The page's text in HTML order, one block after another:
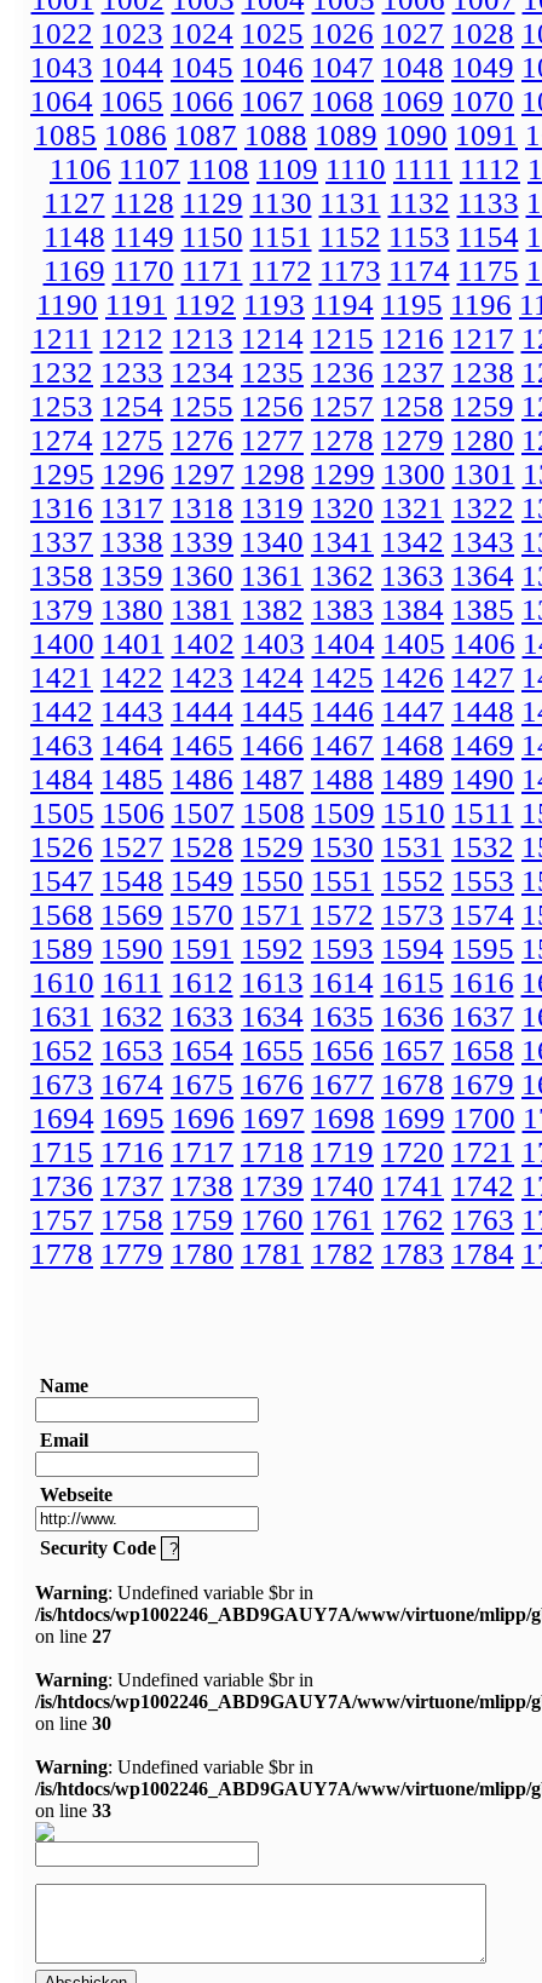
1022 1023 1024 1025 1026 1027 1028
1043 1044 1045 1046 1047 1048 1049
1064 1065 1066 1067 1068 1069 1070
1085 1086 1087 1088 1089 1090 1091
1106 1107 1108 1109 1110 1111 1112
1127 1128 1129 1130 1131 1132 1133
1148 1149 1150 1151 1152 1153 1154
1169 1170 1171 1172 1173 1174 1175
1190 1191 1192 1193 1194 1195 1196
1211 1212 1213 1214 1215 1216 1217
1232 1233 1234 1235 1236 1237 1238
1253 1254 1255 1256 1257 1258 1259
1274 1275 1276 1277 1278 1279 1280
1295 1296 1297 1298 1299 1300 1301
1316 1317 1318 1319 1320 1321 1322
1337 1338 1339 1340 1341 1342 1343
1358 1359 1360 1361 1362 1363 1364
1379 1380 1381 1382 1383 1384 1385
1400 1401 1402 1403 1404 1405 1406
1421 1422 1423 1424 1425 1426 1427
1442 1443 1444 1445 1446 1447 1448
1463 1464 1465 1466 1467 1468 1469
1484 1485 1486 1487 1488 1489 1490
1505 1506 1507 1508 1509 1510 1511
1526 1527 1528 1529 1530 1531 1532
1547 1548 1549 1550 1551 1552 1553
1568 1569 1570 1571 1572 1573 1574
1589 1590 1591 1592 1593 1594 1595
1610 1611 1612 1613 1614 1615 1616
1631 1632 1633 1634 1635 1636 1637
1652 1653 1654 1655 1656 1657 1658
1673 1674 1675 1676 1677 1678 1679
1694 1695 1696 1697 1698 1699 1700
1715 1716 1717 1718 1719 1720 1721
1736 1737 1738 1739 1740 1741 1742
1757 1758 1759 1760 1761 1762 1763
1778 1779 1780 1781 1782 1783 1784
Name
Email
Webseite
Security Code
Warning: Undefined variable $br in
/is/htdocs/wp1002246_ABD9GAUY7A/www/virtuone/mlipp/
on line 27
Warning: Undefined variable $br in
/is/htdocs/wp1002246_ABD9GAUY7A/www/virtuone/mlipp/
on line 30
Warning: Undefined variable $br in
/is/htdocs/wp1002246_ABD9GAUY7A/www/virtuone/mlipp/
on line 33